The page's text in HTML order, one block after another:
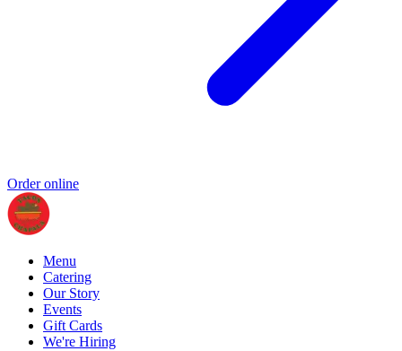
Order online
Menu
Catering
Our Story
Events
Gift Cards
We're Hiring